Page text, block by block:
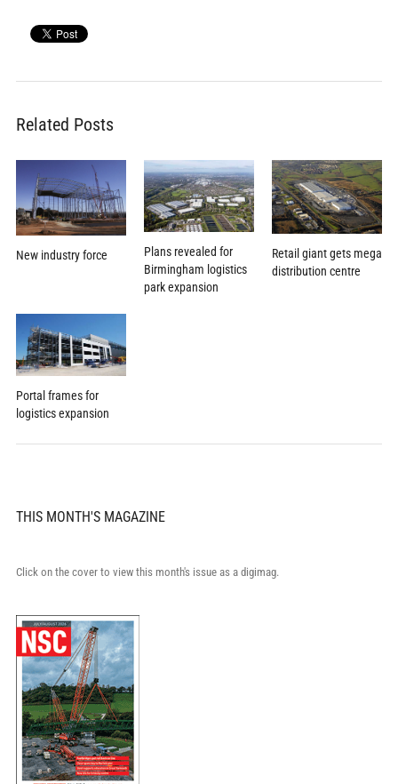
Related Posts
New industry force
Plans revealed for
Birmingham logistics
park expansion
Retail giant gets mega
distribution centre
Portal frames for
logistics expansion
THIS MONTH'S MAGAZINE
Click on the cover to view this month's issue as a digimag.